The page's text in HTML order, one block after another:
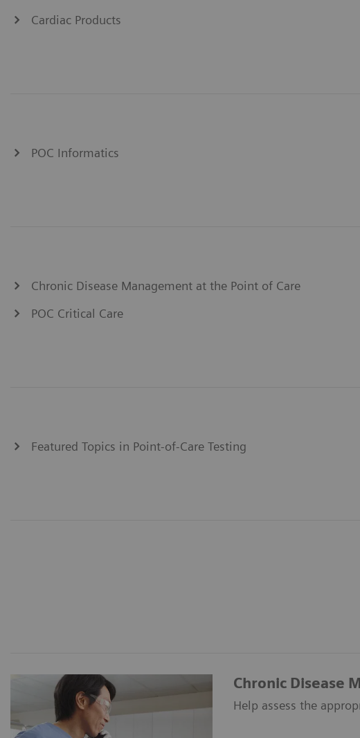
Cardiac Products
POC Informatics
Chronic Disease Management at the Point of Care
POC Critical Care
Featured Topics in Point-of-Care Testing
Chronic Disease
Help assess the